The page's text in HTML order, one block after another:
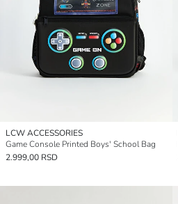
LCW ACCESSORIES
Game Console Printed Boys' School Bag
2.999,00 RSD